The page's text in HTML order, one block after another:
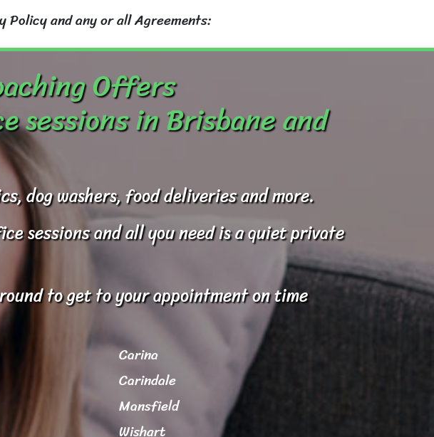
Policy and any or all Agreements:
Offers
sessions in Brisbane and
dog washers, food deliveries and more.
sessions and all you need is a quiet private
to get to your appointment on time
Carina
Carindale
Mansfield
Wishart